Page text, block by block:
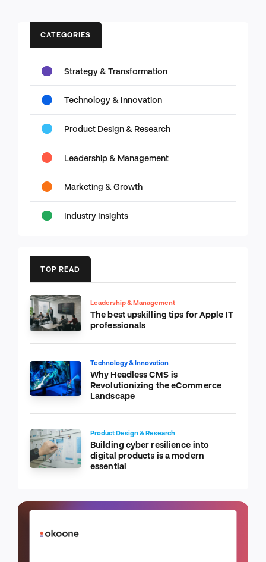
CATEGORIES
Strategy & Transformation
Technology & Innovation
Product Design & Research
Leadership & Management
Marketing & Growth
Industry Insights
TOP READ
Leadership & Management
The best upskilling tips for Apple IT
professionals
Technology & Innovation
Why Headless CMS is
Revolutionizing the eCommerce
Landscape
Product Design & Research
Building cyber resilience into
digital products is a modern
essential